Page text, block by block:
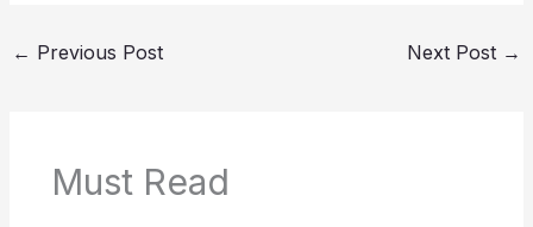
← Previous Post Next Post →
Must Read